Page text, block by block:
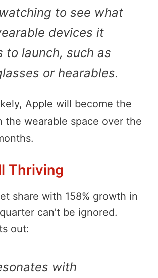
to see what
devices it
to launch, such as
or hearables.
Apple will become the
the wearable space over the
Thriving
share with 158% growth in
can’t be ignored.
out:
with